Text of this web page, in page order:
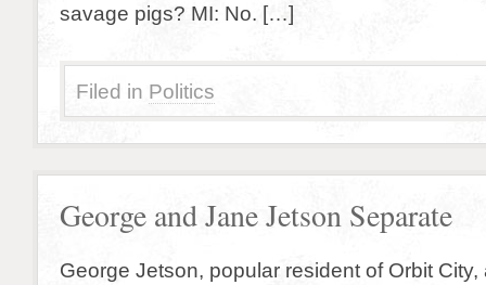
savage pigs? MI: No. […]
Filed in Politics
George and Jane Jetson Separate
George Jetson, popular resident of Orbit